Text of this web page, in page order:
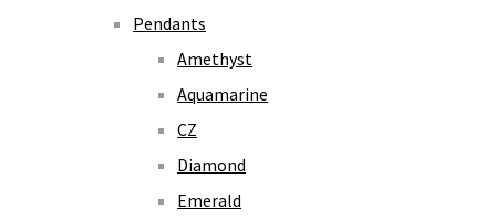
Pendants
Amethyst
Aquamarine
CZ
Diamond
Emerald